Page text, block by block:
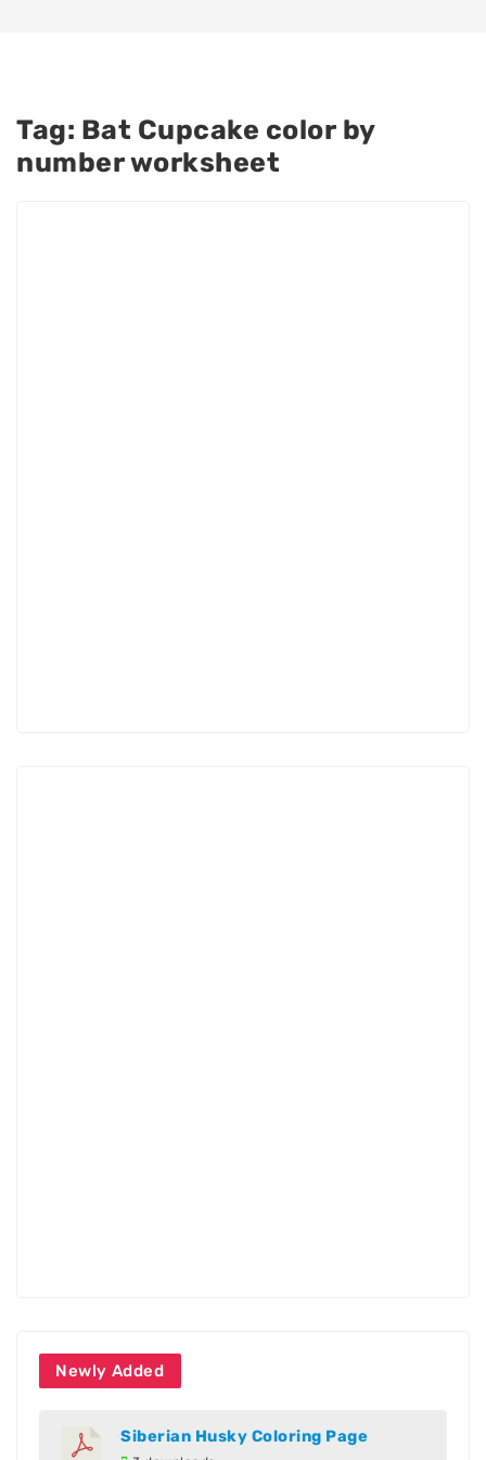
Tag: Bat Cupcake color by
number worksheet
Newly Added
Siberian Husky Coloring Page